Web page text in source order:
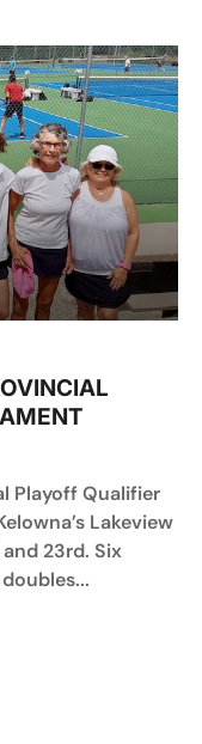
Playoff Qualifier
Lakeview
23rd. Six